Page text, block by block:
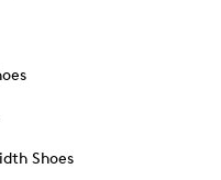
Shoes